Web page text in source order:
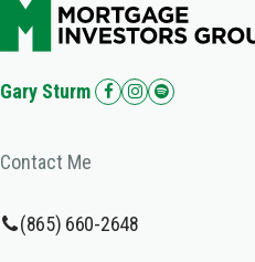
Gary Sturm
Contact Me
(865) 660-2648